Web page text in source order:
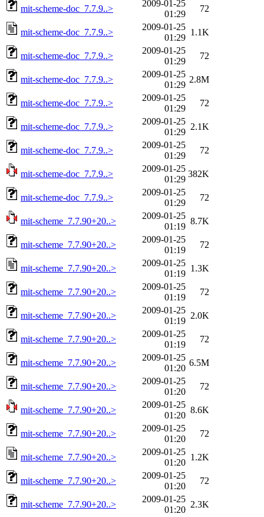
mit-scheme-doc_7.7.9..>
2009-01-25
01:29
72
mit-scheme-doc_7.7.9..>
2009-01-25
01:29
1.1K
mit-scheme-doc_7.7.9..>
2009-01-25
01:29
72
mit-scheme-doc_7.7.9..>
2009-01-25
01:29
2.8M
mit-scheme-doc_7.7.9..>
2009-01-25
01:29
72
mit-scheme-doc_7.7.9..>
2009-01-25
01:29
2.1K
mit-scheme-doc_7.7.9..>
2009-01-25
01:29
72
mit-scheme-doc_7.7.9..>
2009-01-25
01:29
382K
mit-scheme-doc_7.7.9..>
2009-01-25
01:29
72
mit-scheme_7.7.90+20..>
2009-01-25
01:19
8.7K
mit-scheme_7.7.90+20..>
2009-01-25
01:19
72
mit-scheme_7.7.90+20..>
2009-01-25
01:19
1.3K
mit-scheme_7.7.90+20..>
2009-01-25
01:19
72
mit-scheme_7.7.90+20..>
2009-01-25
01:19
2.0K
mit-scheme_7.7.90+20..>
2009-01-25
01:19
72
mit-scheme_7.7.90+20..>
2009-01-25
01:20
6.5M
mit-scheme_7.7.90+20..>
2009-01-25
01:20
72
mit-scheme_7.7.90+20..>
2009-01-25
01:20
8.6K
mit-scheme_7.7.90+20..>
2009-01-25
01:20
72
mit-scheme_7.7.90+20..>
2009-01-25
01:20
1.2K
mit-scheme_7.7.90+20..>
2009-01-25
01:20
72
mit-scheme_7.7.90+20..>
2009-01-25
01:20
2.3K